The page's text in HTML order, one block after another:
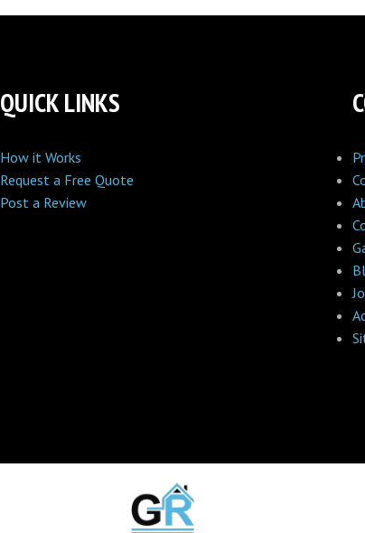
QUICK LINKS
How it Works
Request a Free Quote
Post a Review